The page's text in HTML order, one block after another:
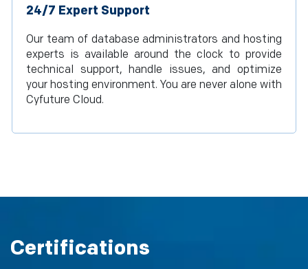
24/7 Expert Support
Our team of database administrators and hosting
experts is available around the clock to provide
technical support, handle issues, and optimize
your hosting environment. You are never alone with
Cyfuture Cloud.
Certifications